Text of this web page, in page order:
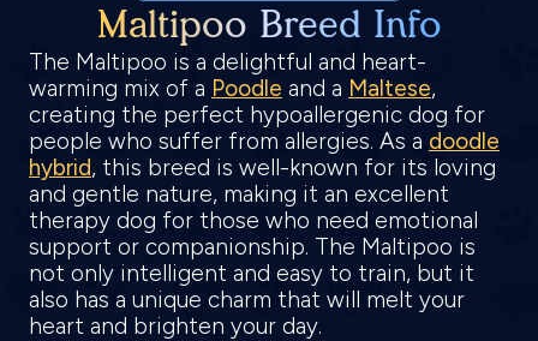
Maltipoo Breed Info
The Maltipoo is a delightful and heart-
warming mix of a Poodle and a Maltese,
creating the perfect hypoallergenic dog for
people who suffer from allergies. As a doodle
hybrid, this breed is well-known for its loving
and gentle nature, making it an excellent
therapy dog for those who need emotional
support or companionship. The Maltipoo is
not only intelligent and easy to train, but it
also has a unique charm that will melt your
heart and brighten your day.